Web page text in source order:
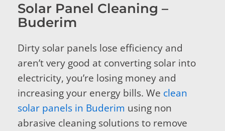
Solar Panel Cleaning –
Buderim
Dirty solar panels lose efficiency and
aren’t very good at converting solar into
electricity, you’re losing money and
increasing your energy bills. We clean
solar panels in Buderim using non
abrasive cleaning solutions to remove